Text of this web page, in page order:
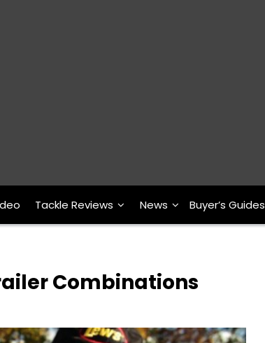
Tackle Reviews News Buyer’s Guides
Combinations